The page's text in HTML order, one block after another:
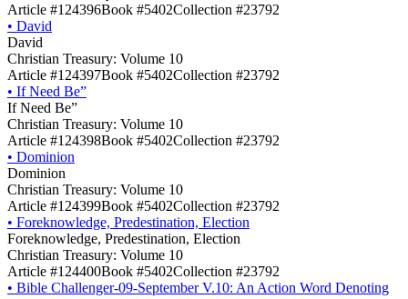
Article #124396Book #5402Collection #23792
• David
David
Christian Treasury: Volume 10
Article #124397Book #5402Collection #23792
• If Need Be”
If Need Be”
Christian Treasury: Volume 10
Article #124398Book #5402Collection #23792
• Dominion
Dominion
Christian Treasury: Volume 10
Article #124399Book #5402Collection #23792
• Foreknowledge, Predestination, Election
Foreknowledge, Predestination, Election
Christian Treasury: Volume 10
Article #124400Book #5402Collection #23792
• Bible Challenger-09-September V.10: An Action Word Denoting